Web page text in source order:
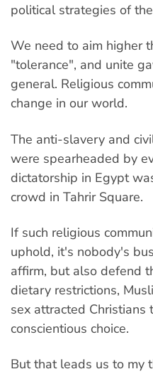
political strategies of
We need to aim higher
"tolerance", and unite
general. Religious
change in our world.
The anti-slavery and
were spearheaded by
dictatorship in Egypt
crowd in Tahrir Square.
If such religious
uphold, it's nobody's
affirm, but also defend
dietary restrictions,
sex attracted Christians
conscientious choice.
But that leads us to my